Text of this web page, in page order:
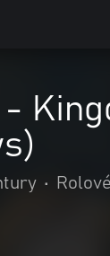
• Rolové